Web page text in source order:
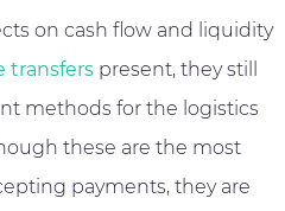
on cash flow and liquidity
transfers present, they still
methods for the logistics
these are the most
payments, they are